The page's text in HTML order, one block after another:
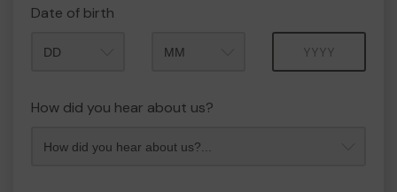
Date of birth
How did you hear about us?